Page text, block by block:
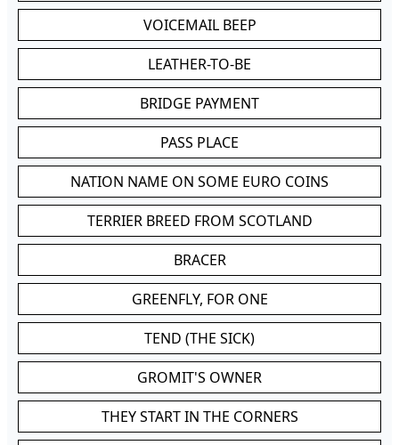
VOICEMAIL BEEP
LEATHER-TO-BE
BRIDGE PAYMENT
PASS PLACE
NATION NAME ON SOME EURO COINS
TERRIER BREED FROM SCOTLAND
BRACER
GREENFLY, FOR ONE
TEND (THE SICK)
GROMIT'S OWNER
THEY START IN THE CORNERS